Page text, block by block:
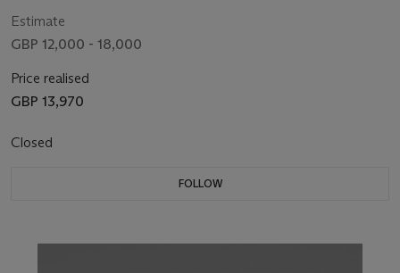
Estimate
GBP 12,000 - 18,000
Price realised
GBP 13,970
Closed
FOLLOW